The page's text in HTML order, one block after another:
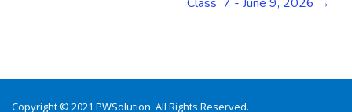
Copyright © 2021 PWSolution. All Rights Reserved.